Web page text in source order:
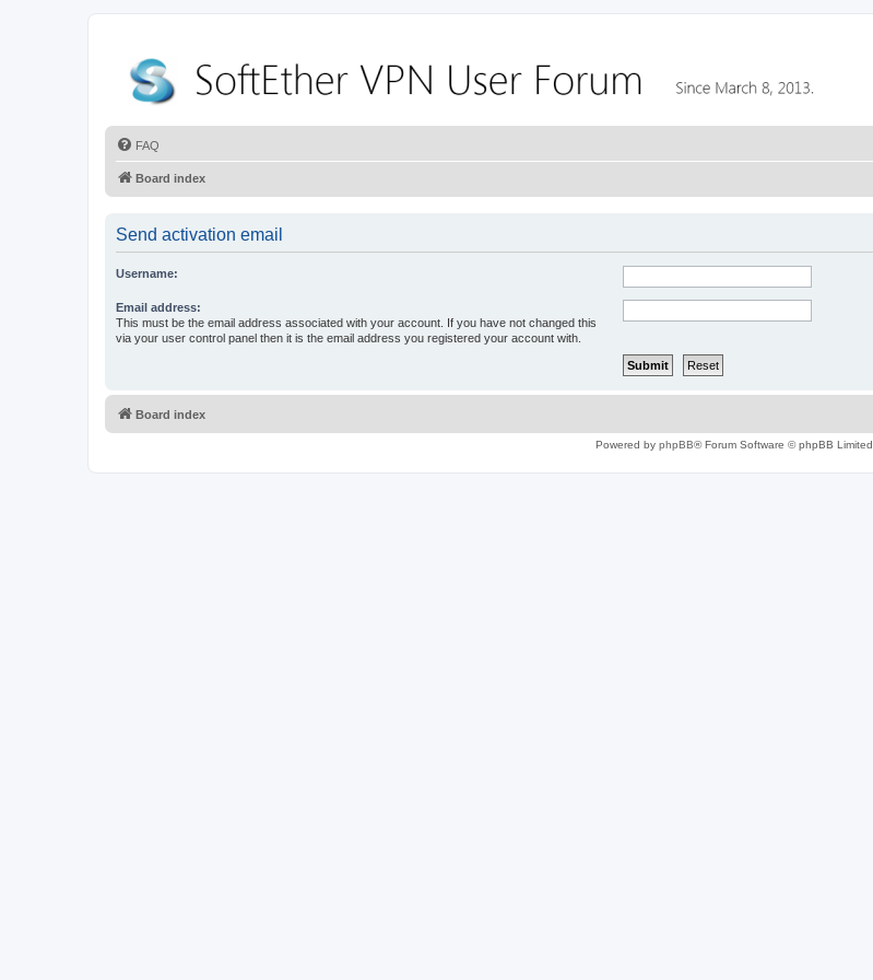
FAQ
Board index
Send activation email
Username:
Email address:
This must be the email address associated with your account. If you have not changed this
via your user control panel then it is the email address you registered your account with.
Board index
Powered by phpBB® Forum Software © phpBB Limited